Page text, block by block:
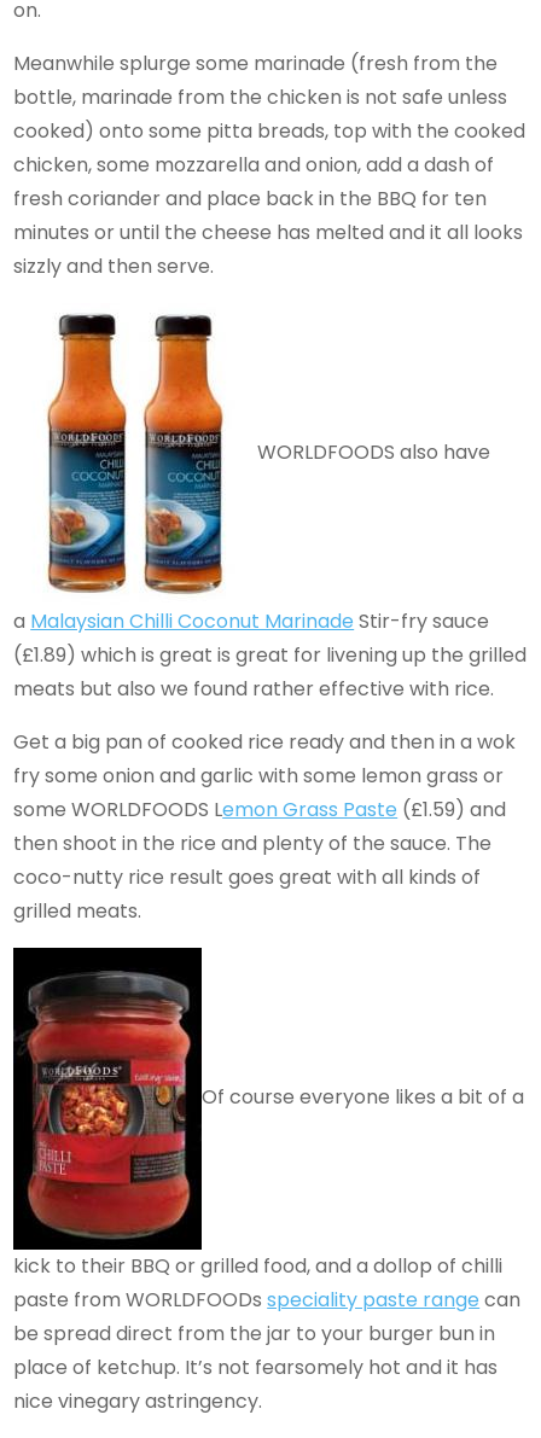
on.
Meanwhile splurge some marinade (fresh from the
bottle, marinade from the chicken is not safe unless
cooked) onto some pitta breads, top with the cooked
chicken, some mozzarella and onion, add a dash of
fresh coriander and place back in the BBQ for ten
minutes or until the cheese has melted and it all looks
sizzly and then serve.
WORLDFOODS also have
a Malaysian Chilli Coconut Marinade Stir-fry sauce
(£1.89) which is great is great for livening up the grilled
meats but also we found rather effective with rice.
Get a big pan of cooked rice ready and then in a wok
fry some onion and garlic with some lemon grass or
some WORLDFOODS Lemon Grass Paste (£1.59) and
then shoot in the rice and plenty of the sauce. The
coco-nutty rice result goes great with all kinds of
grilled meats.
Of course everyone likes a bit of a
kick to their BBQ or grilled food, and a dollop of chilli
paste from WORLDFOODsspeciality paste range can
be spread direct from the jar to your burger bun in
place of ketchup. It’s not fearsomely hot and it has
nice vinegary astringency.